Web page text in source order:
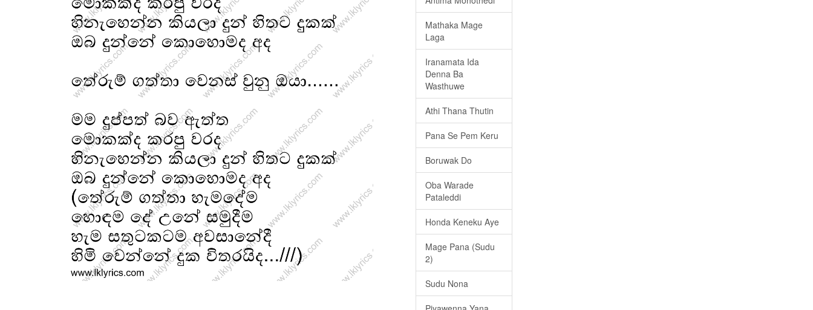
Mathaka Mage
Laga
Iranamata Ida
Denna Ba
Wasthuwe
Athi Thana Thutin
Pana Se Pem Keru
Boruwak Do
Oba Warade
Pataleddi
Honda Keneku Aye
Mage Pana (Sudu
2)
Sudu Nona